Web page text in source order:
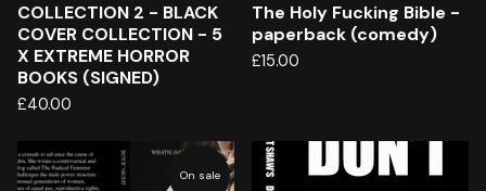
COLLECTION 2 - BLACK
COVER COLLECTION - 5
X EXTREME HORROR
BOOKS (SIGNED)
£40.00
The Holy Fucking Bible -
paperback (comedy)
£15.00
On sale